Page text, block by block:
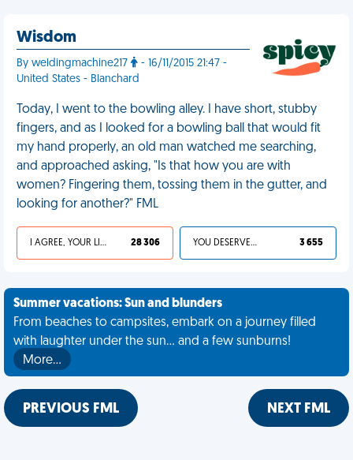
Wisdom
By weldingmachine217
- 16/11/2015 21:47 -
United States - Blanchard
Today, I went to the bowling alley. I have short, stubby
fingers, and as I looked for a bowling ball that would fit
my hand properly, an old man watched me searching,
and approached asking, "Is that how you are with
women? Fingering them, tossing them in the gutter, and
looking for another?" FML
I AGREE, YOUR LIFE SUCKS 28 306 YOU DESERVED IT 3 655
Summer vacations: Sun and blunders
From beaches to campsites, embark on a journey filled
with laughter under the sun... and a few sunburns!
More…
PREVIOUS FML NEXT FML